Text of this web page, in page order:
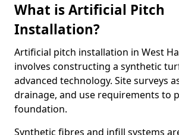
What is Artificial Pitch
Installation?
Artificial pitch installation in West
involves constructing a synthetic
advanced technology. Site surveys
drainage, and use requirements to
foundation.
Synthetic fibres and infill systems